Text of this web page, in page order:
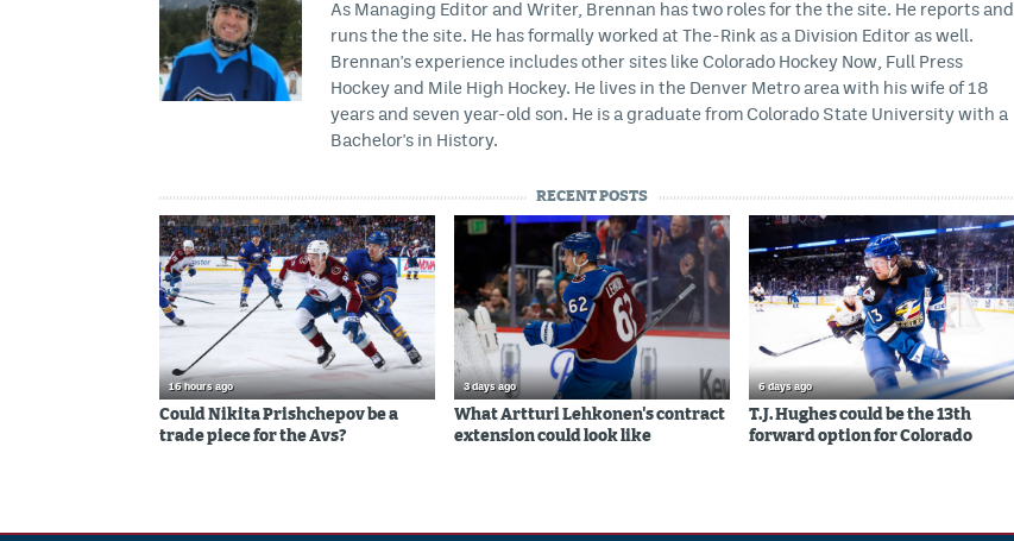
As Managing Editor and Writer, Brennan has two roles for the the site. He reports and
runs the the site. He has formally worked at The-Rink as a Division Editor as well.
Brennan's experience includes other sites like Colorado Hockey Now, Full Press
Hockey and Mile High Hockey. He lives in the Denver Metro area with his wife of 18
years and seven year-old son. He is a graduate from Colorado State University with a
Bachelor's in History.
RECENT POSTS
16 hours ago
Could Nikita Prishchepov be a
trade piece for the Avs?
3 days ago
What Artturi Lehkonen's contract
extension could look like
6 days ago
T.J. Hughes could be the 13th
forward option for Colorado